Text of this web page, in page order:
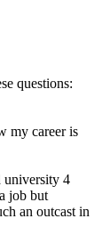
questions:
my career is
university 4
job but
an outcast in